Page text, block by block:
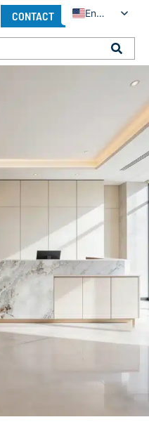
CONTACT English